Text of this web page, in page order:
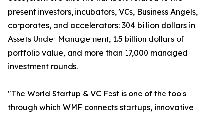
present investors, incubators, VCs, Business Angels,
corporates, and accelerators: 304 billion dollars in
Assets Under Management, 1.5 billion dollars of
portfolio value, and more than 17,000 managed
investment rounds.
"The World Startup & VC Fest is one of the tools
through which WMF connects startups, innovative